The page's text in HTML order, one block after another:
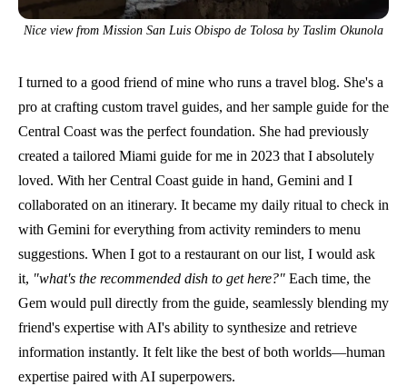
Nice view from Mission San Luis Obispo de Tolosa by Taslim Okunola
I turned to a good friend of mine who runs a travel blog. She's a
pro at crafting custom travel guides, and her sample guide for the
Central Coast was the perfect foundation. She had previously
created a tailored Miami guide for me in 2023 that I absolutely
loved. With her Central Coast guide in hand, Gemini and I
collaborated on an itinerary. It became my daily ritual to check in
with Gemini for everything from activity reminders to menu
suggestions. When I got to a restaurant on our list, I would ask
it, "what's the recommended dish to get here?" Each time, the
Gem would pull directly from the guide, seamlessly blending my
friend's expertise with AI's ability to synthesize and retrieve
information instantly. It felt like the best of both worlds—human
expertise paired with AI superpowers.